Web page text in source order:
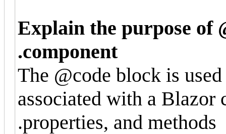
Explain the purpose of
component.
The @code block is
associated with a
properties, and methods.